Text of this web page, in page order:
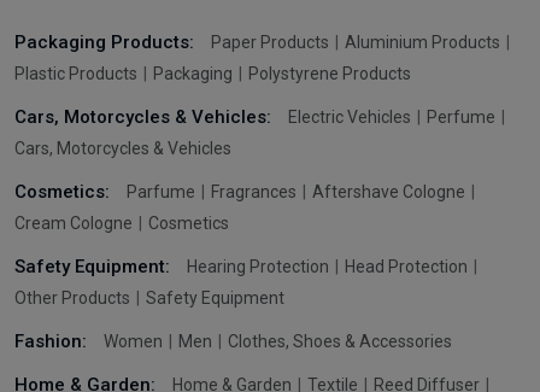
Packaging Products: Paper Products
Aluminium Products
Plastic Products
Packaging Polystyrene Products
Cars, Motorcycles & Vehicles: Electric Vehicles
Perfume
Cars, Motorcycles & Vehicles
Cosmetics: Parfume Fragrances
Aftershave Cologne
Cream Cologne
Cosmetics
Safety Equipment: Hearing Protection
Head Protection
Other Products
Safety Equipment
Fashion: Women Men Clothes, Shoes & Accessories
Home & Garden: Home & Garden Textile
Reed Diffuser